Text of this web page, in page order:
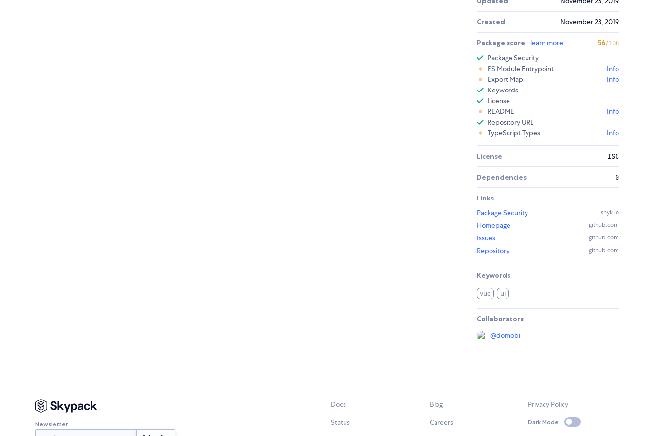
Created November 23, 2019
Package score learn more 56/100
Package Security
ES Module Entrypoint
Info
Export Map
Info
Keywords
License
README
Info
Repository URL
TypeScript Types
Info
License ISC
Dependencies 0
Links
Package Security
snyk.io
Homepage github.com
Issues github.com
Repository github.com
Keywords
vue ui
Collaborators
@domobi
Newsletter
Docs
Status
Blog
Careers
Privacy Policy
Dark Mode